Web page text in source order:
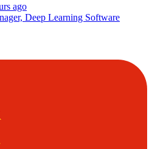
ago
Deep Learning Software